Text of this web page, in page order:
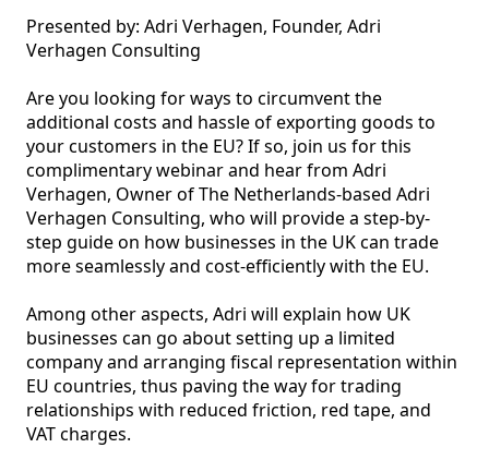
Presented by: Adri Verhagen, Founder, Adri
Verhagen Consulting
Are you looking for ways to circumvent the
additional costs and hassle of exporting goods to
your customers in the EU? If so, join us for this
complimentary webinar and hear from Adri
Verhagen, Owner of The Netherlands-based Adri
Verhagen Consulting, who will provide a step-by-
step guide on how businesses in the UK can trade
more seamlessly and cost-efficiently with the EU.
Among other aspects, Adri will explain how UK
businesses can go about setting up a limited
company and arranging fiscal representation within
EU countries, thus paving the way for trading
relationships with reduced friction, red tape, and
VAT charges.